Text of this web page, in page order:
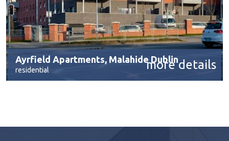
Ayrfield Apartments, Malahide Dublin
residential more details